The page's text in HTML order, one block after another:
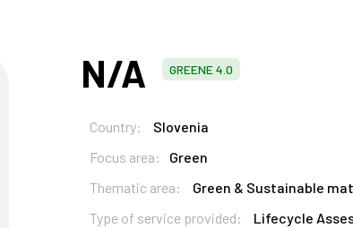
N/A GREENE 4.0
Country:
Slovenia
Focus area:
Green
Thematic area:
Green & Sustainable
Type of service provided:
Lifecycle